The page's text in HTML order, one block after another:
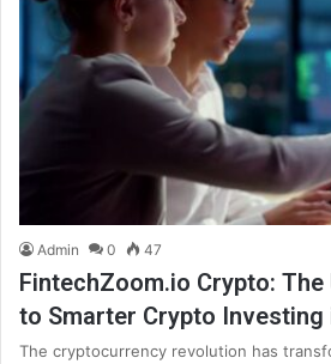
Admin 0 47
FintechZoom.io Crypto:
to Smarter Crypto Investing
The cryptocurrency revolution has